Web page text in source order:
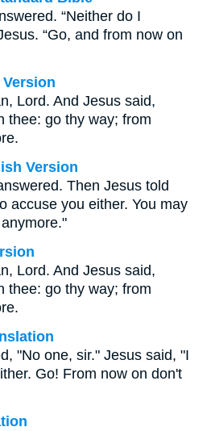
“Neither do I
“Go, and from now on
Lord. And Jesus said,
thee: go thy way; from
Version
Then Jesus told
accuse you either. You may
Lord. And Jesus said,
thee: go thy way; from
"No one, sir." Jesus said, "I
Go! From now on don't